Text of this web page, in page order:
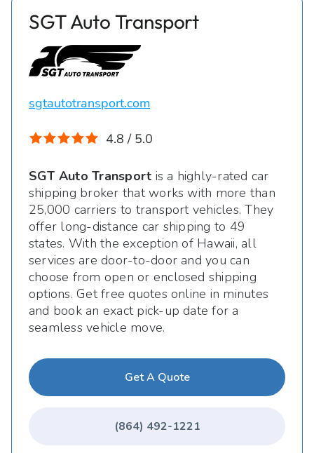
SGT Auto Transport
sgtautotransport.com
4.8 / 5.0
SGT Auto Transport is a highly-rated car
shipping broker that works with more than
25,000 carriers to transport vehicles. They
offer long-distance car shipping to 49
states. With the exception of Hawaii, all
services are door-to-door and you can
choose from open or enclosed shipping
options. Get free quotes online in minutes
and book an exact pick-up date for a
seamless vehicle move.
Get A Quote
(864) 492-1221